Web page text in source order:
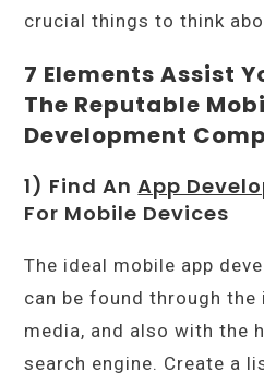
crucial things to think
7 Elements Assist
The Reputable
Development
1) Find AnApp
For Mobile Devices
The ideal mobile app
can be found through the
media, and also with the
search engine. Create a